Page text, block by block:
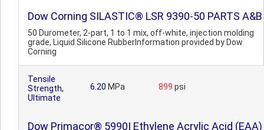
Dow Corning SILASTIC® LSR 9390-50 PARTS A&B
50 Durometer, 2-part, 1 to 1 mix, off-white, injection molding
grade, Liquid Silicone RubberInformation provided by Dow
Corning
Tensile
Strength,
Ultimate
6.20 MPa 899 psi
Dow Primacor® 5990I Ethylene Acrylic Acid (EAA)